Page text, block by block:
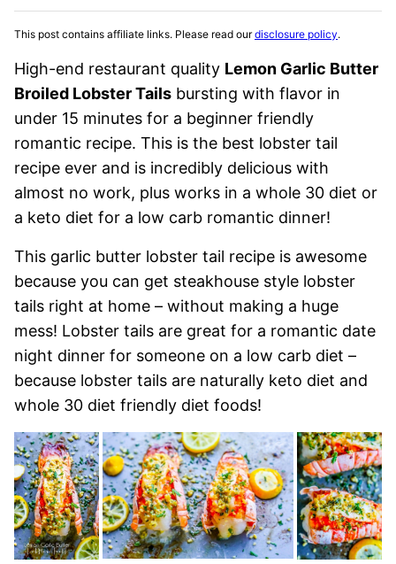
This post contains affiliate links. Please read ourdisclosure policy.
High-end restaurant quality Lemon Garlic Butter
Broiled Lobster Tails bursting with flavor in
under 15 minutes for a beginner friendly
romantic recipe. This is the best lobster tail
recipe ever and is incredibly delicious with
almost no work, plus works in a whole 30 diet or
a keto diet for a low carb romantic dinner!
This garlic butter lobster tail recipe is awesome
because you can get steakhouse style lobster
tails right at home – without making a huge
mess! Lobster tails are great for a romantic date
night dinner for someone on a low carb diet –
because lobster tails are naturally keto diet and
whole 30 diet friendly diet foods!